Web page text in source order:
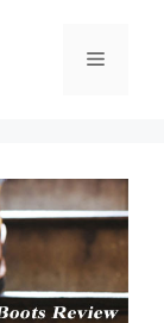
Menu